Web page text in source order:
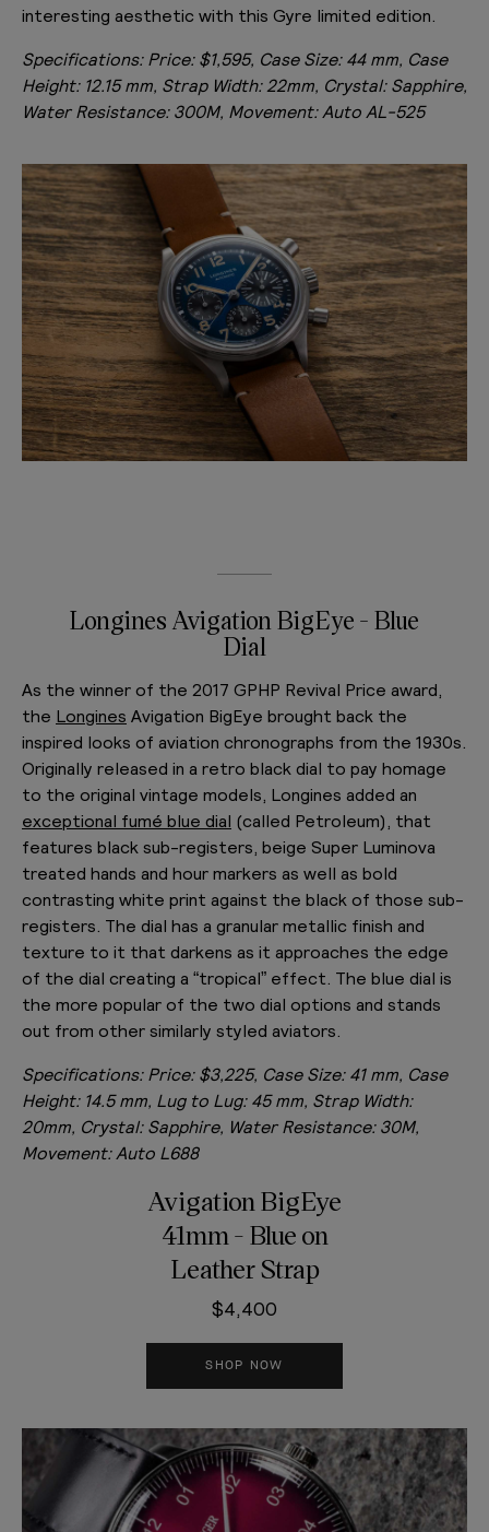
interesting aesthetic with this Gyre limited edition.
Specifications: Price: $1,595, Case Size: 44 mm, Case
Height: 12.15 mm, Strap Width: 22mm, Crystal: Sapphire,
Water Resistance: 300M, Movement: Auto AL-525
Longines Avigation BigEye - Blue
Dial
As the winner of the 2017 GPHP Revival Price award,
the Longines Avigation BigEye brought back the
inspired looks of aviation chronographs from the 1930s.
Originally released in a retro black dial to pay homage
to the original vintage models, Longines added an
exceptional fumé blue dial (called Petroleum), that
features black sub-registers, beige Super Luminova
treated hands and hour markers as well as bold
contrasting white print against the black of those sub-
registers. The dial has a granular metallic finish and
texture to it that darkens as it approaches the edge
of the dial creating a “tropical” effect. The blue dial is
the more popular of the two dial options and stands
out from other similarly styled aviators.
Specifications: Price: $3,225, Case Size: 41 mm, Case
Height: 14.5 mm, Lug to Lug: 45 mm, Strap Width:
20mm, Crystal: Sapphire, Water Resistance: 30M,
Movement: Auto L688
Avigation BigEye
41mm - Blue on
Leather Strap
$4,400
SHOP NOW